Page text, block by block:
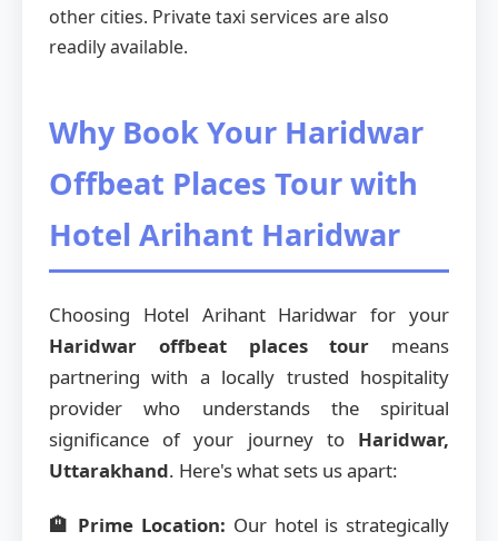
other cities. Private taxi services are also
readily available.
Why Book Your Haridwar
Offbeat Places Tour with
Hotel Arihant Haridwar
Choosing Hotel Arihant Haridwar for your
Haridwar offbeat places tour means
partnering with a locally trusted hospitality
provider who understands the spiritual
significance of your journey to Haridwar,
Uttarakhand. Here's what sets us apart:
🏨 Prime Location: Our hotel is strategically